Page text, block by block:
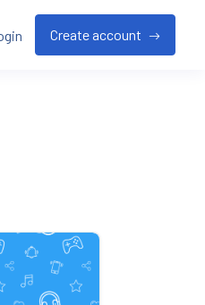
Create account